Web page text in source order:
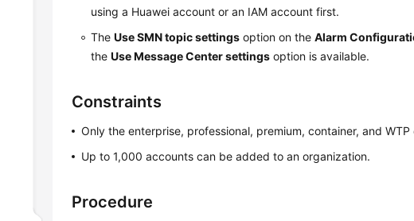
using a Huawei account or an IAM account first.
TheUse SMN topic settings option on theAlarm
theUse Message Center settings option is available.
Constraints
Only the enterprise, professional, premium, container, and
Up to 1,000 accounts can be added to an organization.
Procedure